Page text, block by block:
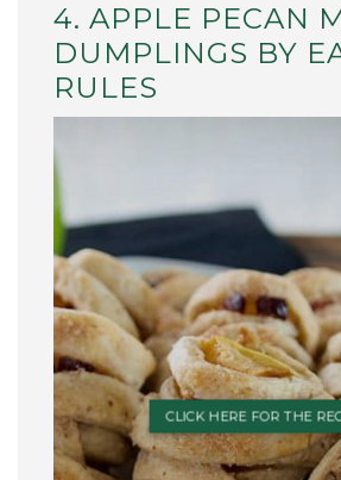
4. APPLE PECAN
DUMPLINGS BY
RULES
CLICK HERE FOR THE